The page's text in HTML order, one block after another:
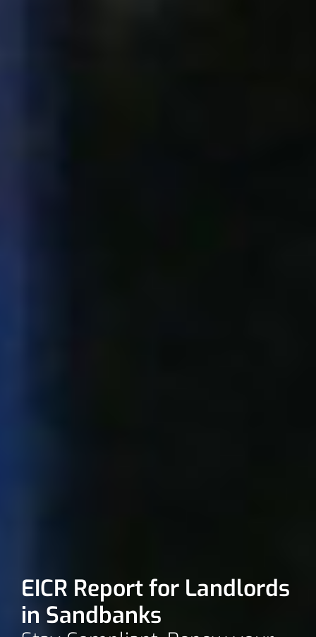
EICR Report for Landlords
in Sandbanks